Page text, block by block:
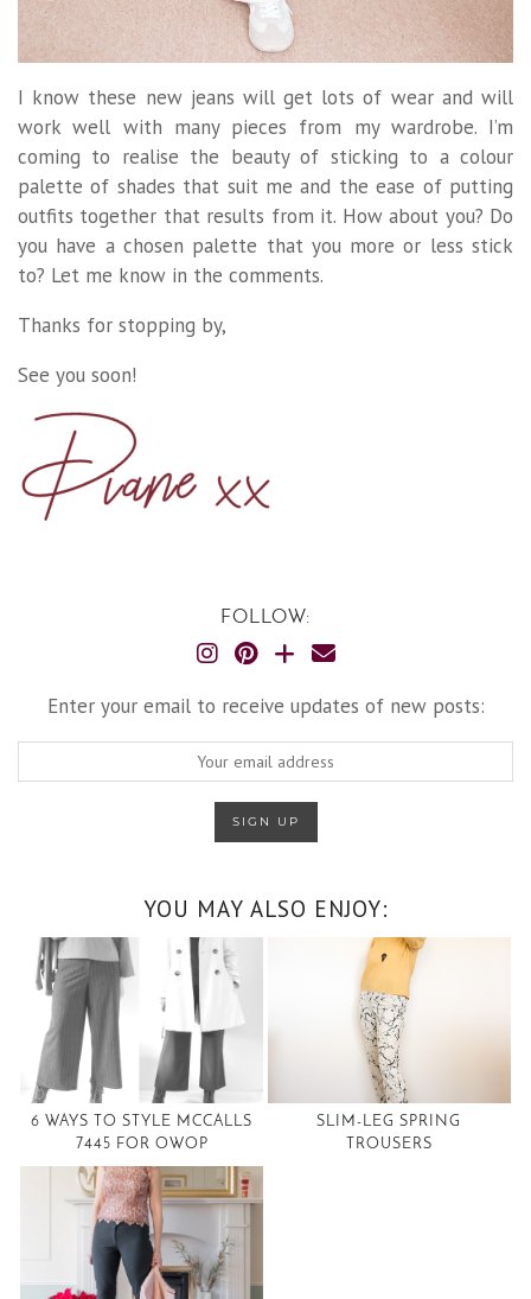
I know these new jeans will get lots of wear and will
work well with many pieces from my wardrobe. I’m
coming to realise the beauty of sticking to a colour
palette of shades that suit me and the ease of putting
outfits together that results from it. How about you? Do
you have a chosen palette that you more or less stick
to? Let me know in the comments.
Thanks for stopping by,
See you soon!
FOLLOW:
Enter your email to receive updates of new posts:
YOU MAY ALSO ENJOY:
6 WAYS TO STYLE MCCALLS
7445 FOR OWOP
SLIM-LEG SPRING
TROUSERS